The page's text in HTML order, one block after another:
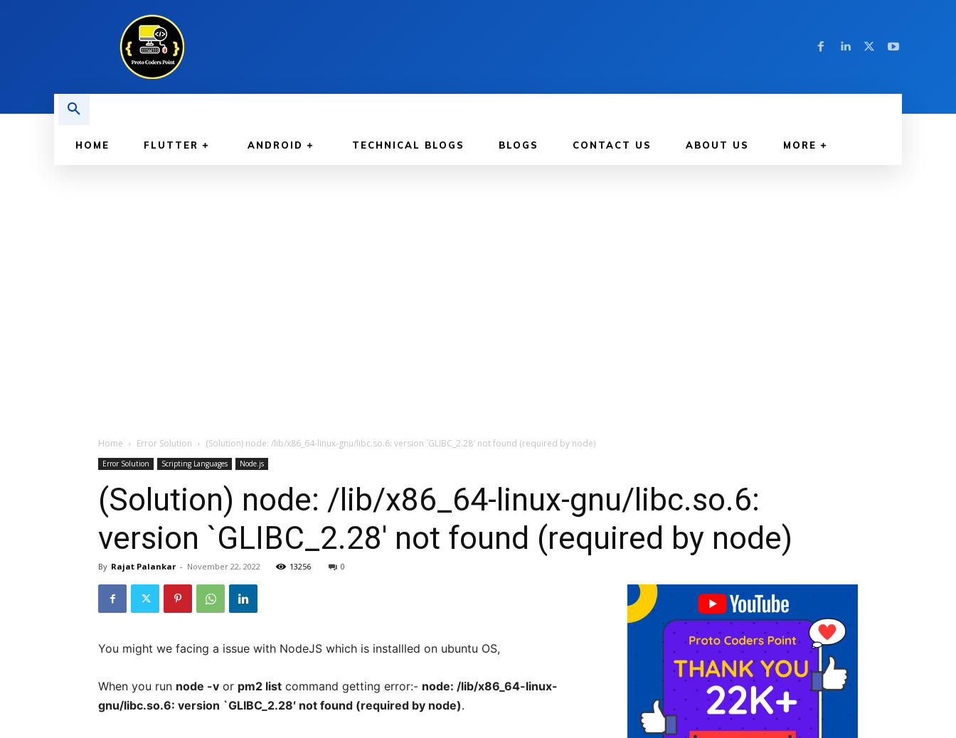
HOME FLUTTER ANDROID TECHNICAL BLOGS BLOGS CONTACT US ABOUT US MORE
Home Error Solution (Solution) node: /lib/x86_64-linux-gnu/libc.so.6: version `GLIBC_2.28′ not found (required by node)
Error Solution Scripting Languages Node.js
(Solution) node: /lib/x86_64-linux-gnu/libc.so.6:
version `GLIBC_2.28′ not found (required by node)
By Rajat Palankar - November 22, 2022 13256 0
You might we facing a issue with NodeJS which is installled on ubuntu OS,
When you run node -v or pm2 list command getting error:- node: /lib/x86_64-linux-
gnu/libc.so.6: version `GLIBC_2.28′ not found (required by node).